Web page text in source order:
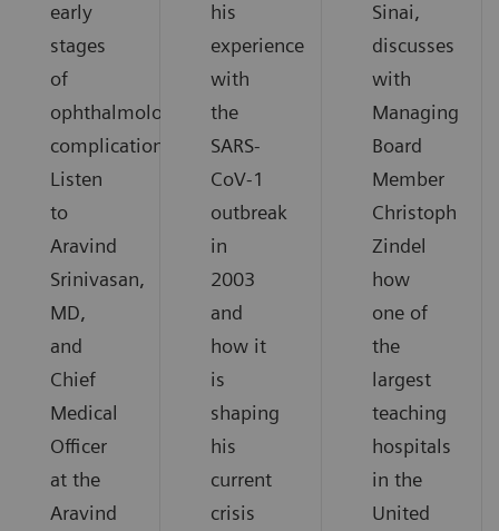
early
stages
of
ophthalmological
complications.
Listen
to
Aravind
Srinivasan,
MD,
and
Chief
Medical
Officer
at the
Aravind
his
experience
with
the
SARS-
CoV-1
outbreak
in
2003
and
how it
is
shaping
his
current
crisis
Sinai,
discusses
with
Managing
Board
Member
Christoph
Zindel
how
one of
the
largest
teaching
hospitals
in the
United